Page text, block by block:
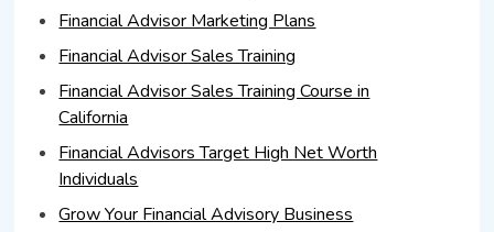
Financial Advisor Marketing Plans
Financial Advisor Sales Training
Financial Advisor Sales Training Course in
California
Financial Advisors Target High Net Worth
Individuals
Grow Your Financial Advisory Business